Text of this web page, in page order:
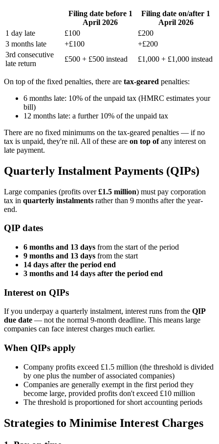
Filing date before 1
April 2026
Filing date on/after 1
April 2026
1 day late
£100
£200
3 months late
+£100
+£200
3rd consecutive
late return
£500 + £500 instead £1,000 + £1,000 instead
On top of the fixed penalties, there are tax-geared penalties:
6 months late: 10% of the unpaid tax (HMRC estimates your
bill)
12 months late: a further 10% of the unpaid tax
There are no fixed minimums on the tax-geared penalties — if no
tax is unpaid, they're nil. All of these are on top ofany interest on
late payment.
Quarterly Instalment Payments (QIPs)
Large companies (profits over£1.5 million) must pay corporation
tax in quarterly instalments rather than 9 months after the year-
end.
QIP dates
6 months and 13 days from the start of the period
9 months and 13 days from the start
14 days after the period end
3 months and 14 days after the period end
Interest on QIPs
If you underpay a quarterly instalment, interest runs from the QIP
due date — not the normal 9-month deadline. This means large
companies can face interest charges much earlier.
When QIPs apply
Company profits exceed £1.5 million (the threshold is divided
by one plus the number of associated companies)
Companies are generally exempt in the first period they
become large, provided profits don't exceed £10 million
The threshold is proportioned for short accounting periods
Strategies to Minimise Interest Charges